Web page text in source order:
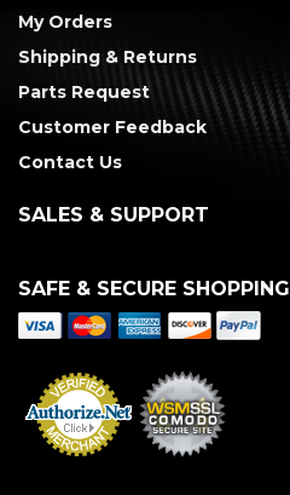
My Orders
Shipping & Returns
Parts Request
Customer Feedback
Contact Us
SALES & SUPPORT
SAFE & SECURE SHOPPING